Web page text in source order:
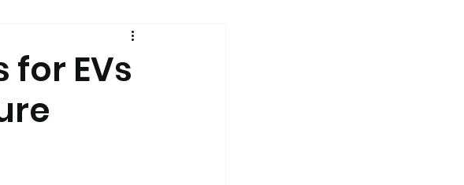
Case Studies
EVs